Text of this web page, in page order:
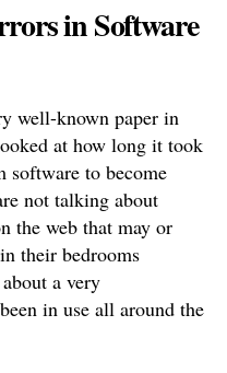
in Software
well-known paper in
at how long it took
software to become
not talking about
the web that may or
their bedrooms
a very
in use all around the